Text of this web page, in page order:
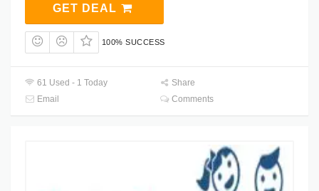
GET DEAL
100% SUCCESS
61 Used - 1 Today
Share
Email
Comments